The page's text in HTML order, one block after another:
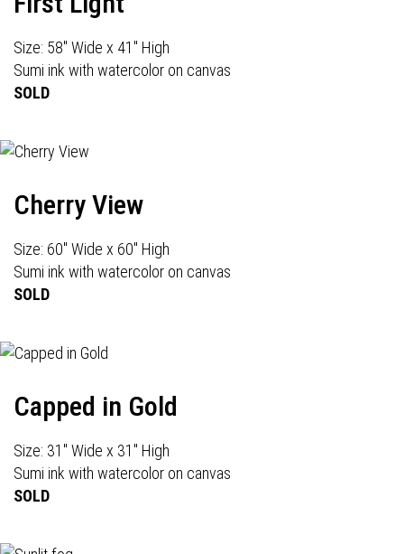
Size: 58" Wide x 41" High
Sumi ink with watercolor on canvas
SOLD
Cherry View
Size: 60" Wide x 60" High
Sumi ink with watercolor on canvas
SOLD
Capped in Gold
Size: 31" Wide x 31" High
Sumi ink with watercolor on canvas
SOLD